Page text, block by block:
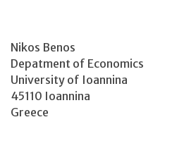
Nikos Benos
Depatment of Economics
University of Ioannina
45110 Ioannina
Greece